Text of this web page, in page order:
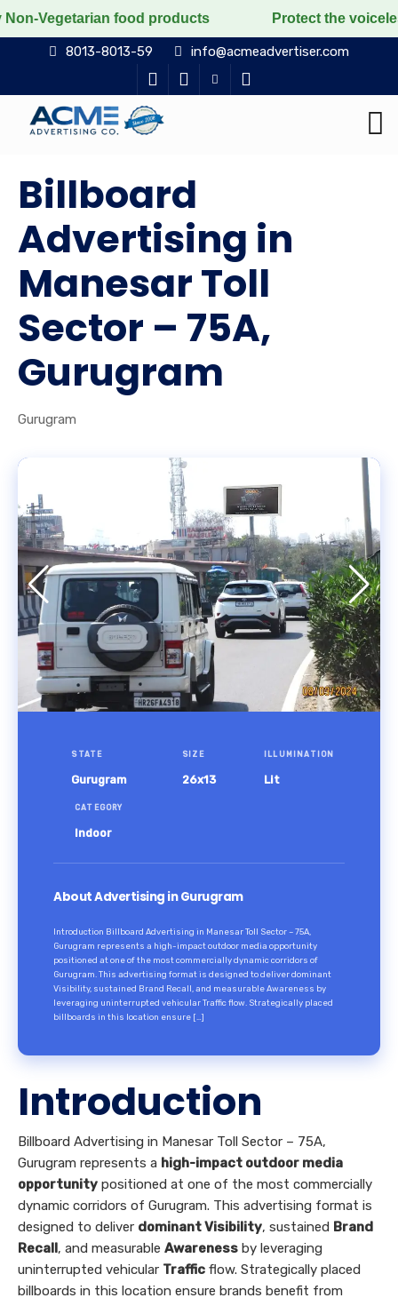
food products Protect the voiceless, love the
8013-8013-59 info@acmeadvertiser.com
Billboard
Advertising in
Manesar Toll
Sector – 75A,
Gurugram
Gurugram
STATE
Gurugram
SIZE
26x13
ILLUMINATION
Lit
CATEGORY
Indoor
About Advertising in Gurugram
Introduction Billboard Advertising in Manesar Toll Sector – 75A,
Gurugram represents a high-impact outdoor media opportunity
positioned at one of the most commercially dynamic corridors of
Gurugram. This advertising format is designed to deliver dominant
Visibility, sustained Brand Recall, and measurable Awareness by
leveraging uninterrupted vehicular Traffic flow. Strategically placed
billboards in this location ensure […]
Introduction
Billboard Advertising in Manesar Toll Sector – 75A,
Gurugram represents a high-impact outdoor media
opportunity positioned at one of the most commercially
dynamic corridors of Gurugram. This advertising format is
designed to deliver dominant Visibility, sustained Brand
Recall, and measurable Awareness by leveraging
uninterrupted vehicular Traffic flow. Strategically placed
billboards in this location ensure brands benefit from